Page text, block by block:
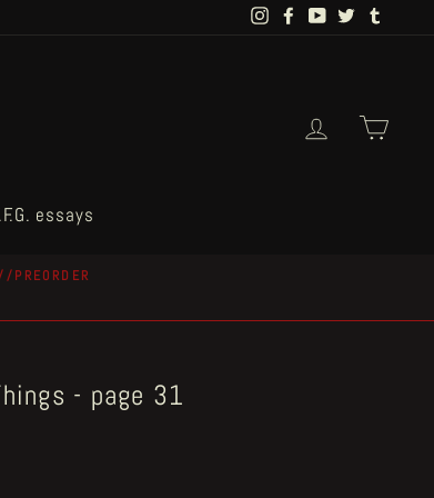
InstagramFacebookYouTubeTwitter
Log in
essays
- page 31